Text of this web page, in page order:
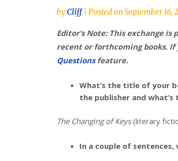
byCliff Posted onSeptember 16,
Editor’s Note: This exchange
recent or forthcoming books.
Questionsfeature.
What’s the title of your
the publisher and
The Changing of Keys(literary
In a couple of